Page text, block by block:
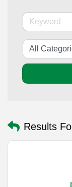
Results